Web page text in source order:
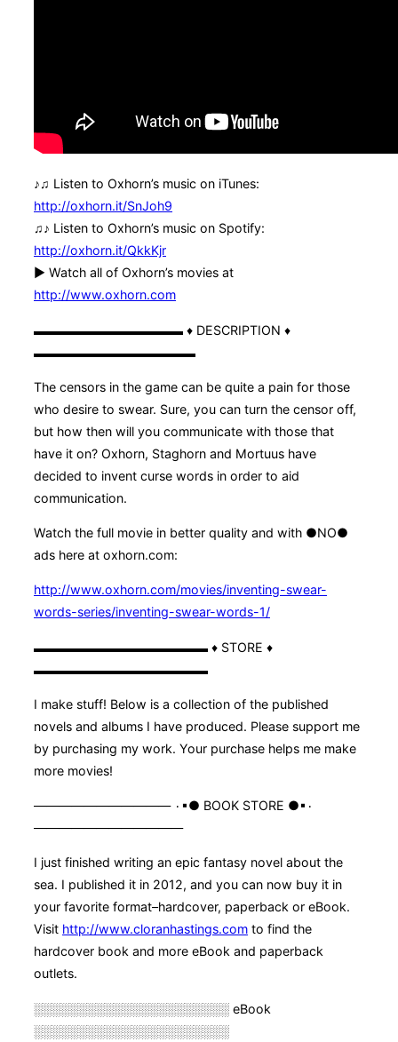
♪♫ Listen to Oxhorn’s music on iTunes:
http://oxhorn.it/SnJoh9
♫♪ Listen to Oxhorn’s music on Spotify:
http://oxhorn.it/QkkKjr
► Watch all of Oxhorn’s movies at
http://www.oxhorn.com
▬▬▬▬▬▬▬▬▬▬▬▬ ♦ DESCRIPTION ♦
▬▬▬▬▬▬▬▬▬▬▬▬▬
The censors in the game can be quite a pain for those
who desire to swear. Sure, you can turn the censor off,
but how then will you communicate with those that
have it on? Oxhorn, Staghorn and Mortuus have
decided to invent curse words in order to aid
communication.
Watch the full movie in better quality and with ●NO●
ads here at oxhorn.com:
http://www.oxhorn.com/movies/inventing-swear-
words-series/inventing-swear-words-1/
▬▬▬▬▬▬▬▬▬▬▬▬▬▬ ♦ STORE ♦
▬▬▬▬▬▬▬▬▬▬▬▬▬▬
I make stuff! Below is a collection of the published
novels and albums I have produced. Please support me
by purchasing my work. Your purchase helps me make
more movies!
——————————— ۰▪● BOOK STORE ●▪۰
————————————
I just finished writing an epic fantasy novel about the
sea. I published it in 2012, and you can now buy it in
your favorite format–hardcover, paperback or eBook.
Visit http://www.cloranhastings.com to find the
hardcover book and more eBook and paperback
outlets.
░░░░░░░░░░░░░░░░░░░░░░ eBook
░░░░░░░░░░░░░░░░░░░░░░